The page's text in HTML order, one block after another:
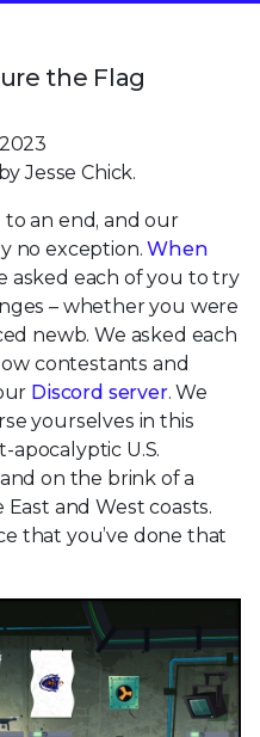
the Flag
2023
Jesse Chick.
an end, and our
no exception.When
asked each of you to try
– whether you were
newb. We asked each
contestants and
Discord server. We
yourselves in this
apocalyptic U.S.
on the brink of a
and West coasts.
that you’ve done that